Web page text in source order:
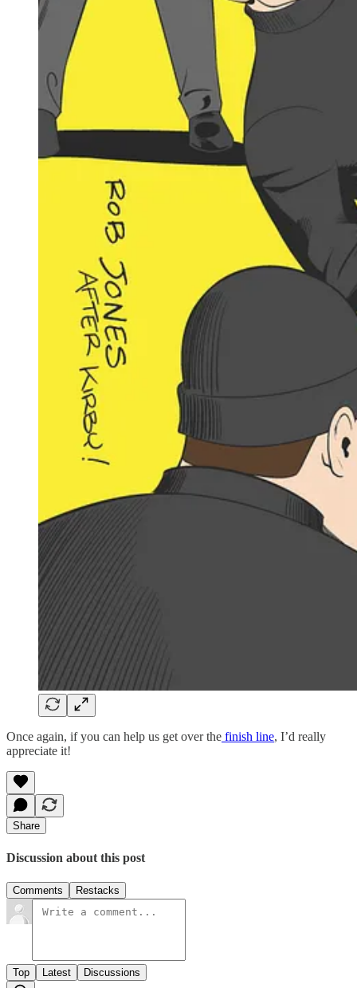
Once again, if you can help us get over the finish line, I’d really
appreciate it!
Share
Discussion about this post
Comments Restacks
Top Latest Discussions